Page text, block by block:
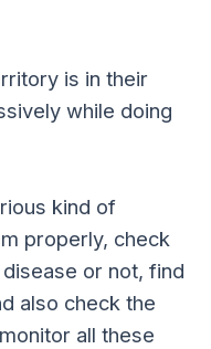
is in their
while doing
kind of
properly, check
or not, find
also check the
all these